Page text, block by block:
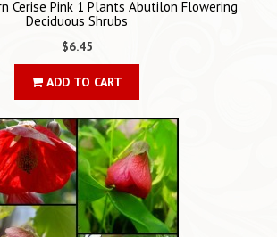
Cerise Pink 1 Plants Abutilon Flowering
Deciduous Shrubs
$6.45
ADD TO CART